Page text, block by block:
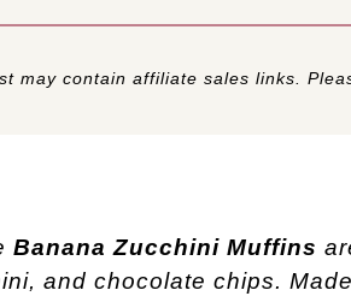
may contain affiliate sales links.
Banana Zucchini Muffins
and chocolate chips.